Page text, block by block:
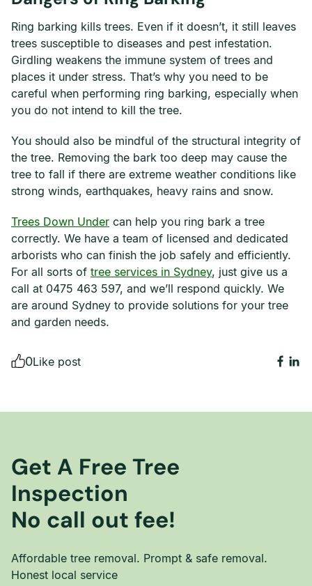
Ring barking kills trees. Even if it doesn’t, it still leaves
trees susceptible to diseases and pest infestation.
Girdling weakens the immune system of trees and
places it under stress. That’s why you need to be
careful when performing ring barking, especially when
you do not intend to kill the tree.
You should also be mindful of the structural integrity of
the tree. Removing the bark too deep may cause the
tree to fall if there are extreme weather conditions like
strong winds, earthquakes, heavy rains and snow.
Trees Down Under can help you ring bark a tree
correctly. We have a team of licensed and dedicated
arborists who can finish the job safely and efficiently.
For all sorts of tree services in Sydney, just give us a
call at 0475 463 597, and we’ll respond quickly. We
are around Sydney to provide solutions for your tree
and garden needs.
0Like post
Get A Free Tree
Inspection
No call out fee!
Affordable tree removal. Prompt & safe removal.
Honest local service